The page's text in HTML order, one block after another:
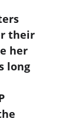
their
her
long